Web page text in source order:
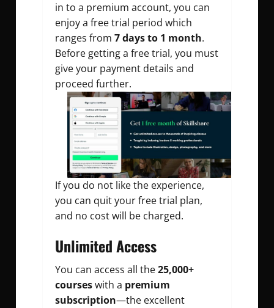
in to a premium account, you can
enjoy a free trial period which
ranges from 7 days to 1 month.
Before getting a free trial, you must
give your payment details and
proceed further.
If you do not like the experience,
you can quit your free trial plan,
and no cost will be charged.
Unlimited Access
You can access all the25,000+
courseswith a premium
subscription—the excellent